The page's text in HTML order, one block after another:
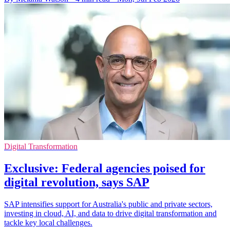
Digital Transformation
Exclusive: Federal agencies poised for
digital revolution, says SAP
SAP intensifies support for Australia's public and private sectors,
investing in cloud, AI, and data to drive digital transformation and
tackle key local challenges.